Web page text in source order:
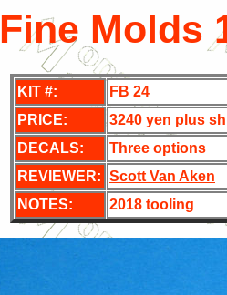
Fine Molds
KIT #:
FB 24
PRICE:
3240 yen plus
DECALS:
Three options
REVIEWER: Scott Van Aken
NOTES:
2018 tooling